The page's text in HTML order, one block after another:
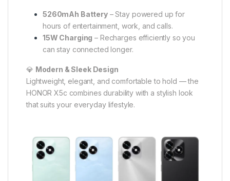
5260mAh Battery– Stay powered up for
hours of entertainment, work, and calls.
15W Charging – Recharges efficiently so you
can stay connected longer.
💎 Modern & Sleek Design
Lightweight, elegant, and comfortable to hold — the
HONOR X5c combines durability with a stylish look
that suits your everyday lifestyle.